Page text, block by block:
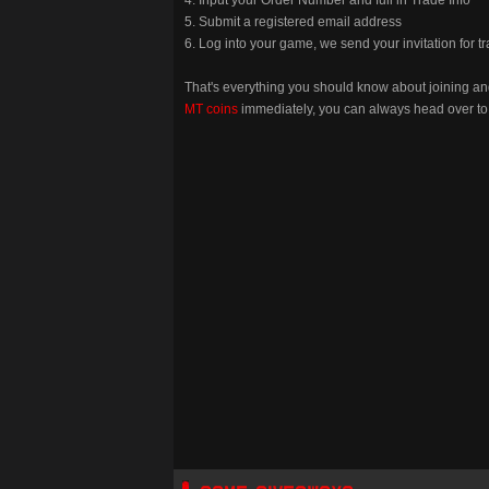
5. Submit a registered email address
6. Log into your game, we send your invitation for
That's everything you should know about joining
MT coins immediately, you can always head over